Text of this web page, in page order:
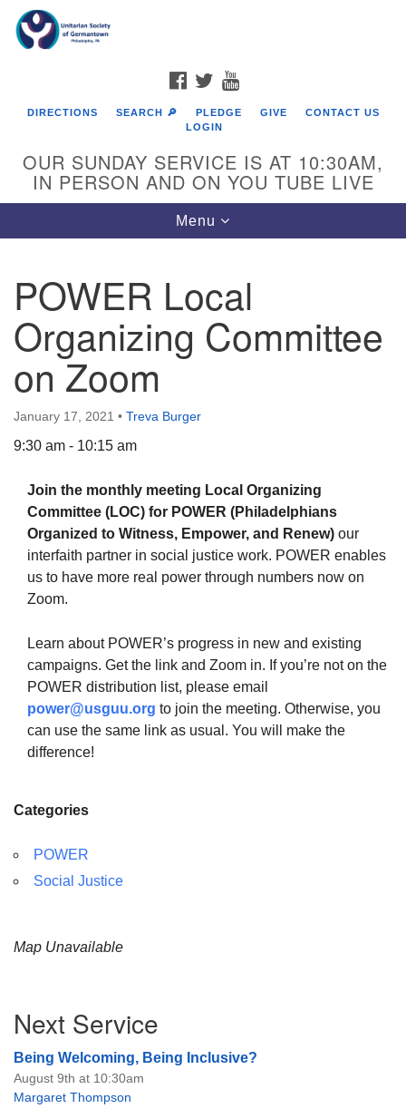
Google
Map
The Unitarian Society of Germantown
6511 Lincoln Drive
Philadelphia, PA 19119
Phone: (215) 844-1157
Parking lot GPS address: 359 W. Johnson St, go all
FACEBOOK
TWITTER
DIRECTIONS SEARCH 🔎 PLEDGE GIVE
CONTACT US
LOGIN
OUR SUNDAY SERVICE IS AT 10:30AM,
IN PERSON AND ON YOU TUBE LIVE
Toggle
navigation
Menu
POWER Local
Organizing Committee
on Zoom
January 17, 2021 • Treva Burger
9:30 am - 10:15 am
Join the monthly meeting Local Organizing
Committee (LOC) for POWER (Philadelphians
Organized to Witness, Empower, and Renew) our
interfaith partner in social justice work. POWER enables
us to have more real power through numbers now on
Zoom.
Learn about POWER’s progress in new and existing
campaigns. Get the link and Zoom in. If you’re not on the
POWER distribution list, please email
power@usguu.org to join the meeting. Otherwise, you
can use the same link as usual. You will make the
difference!
Categories
POWER
Social Justice
Map Unavailable
Navigation
Next Service
Being Welcoming, Being Inclusive?
August 9th at 10:30am
Margaret Thompson